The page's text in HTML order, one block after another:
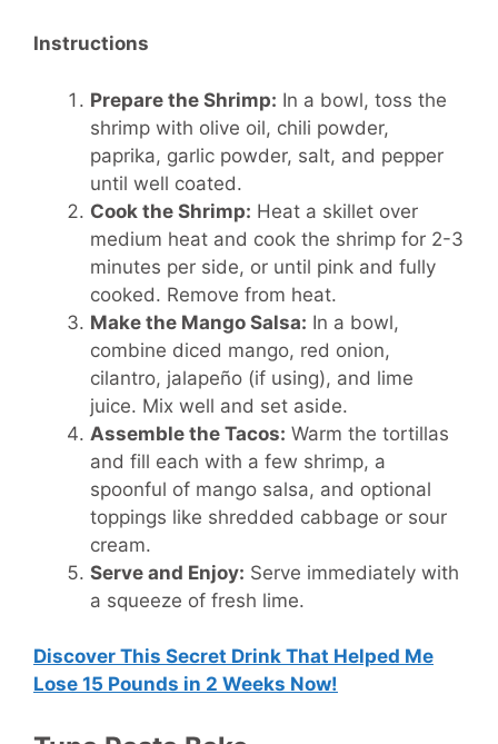
Instructions
Prepare the Shrimp: In a bowl, toss the
shrimp with olive oil, chili powder,
paprika, garlic powder, salt, and pepper
until well coated.
Cook the Shrimp: Heat a skillet over
medium heat and cook the shrimp for 2-3
minutes per side, or until pink and fully
cooked. Remove from heat.
Make the Mango Salsa: In a bowl,
combine diced mango, red onion,
cilantro, jalapeño (if using), and lime
juice. Mix well and set aside.
Assemble the Tacos: Warm the tortillas
and fill each with a few shrimp, a
spoonful of mango salsa, and optional
toppings like shredded cabbage or sour
cream.
Serve and Enjoy: Serve immediately with
a squeeze of fresh lime.
Discover This Secret Drink That Helped Me
Lose 15 Pounds in 2 Weeks Now!